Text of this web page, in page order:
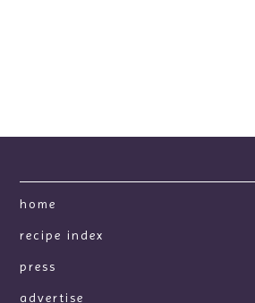
home
recipe index
press
advertise